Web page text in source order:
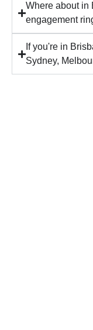
Where about in
engagement
If you're in
Sydney,